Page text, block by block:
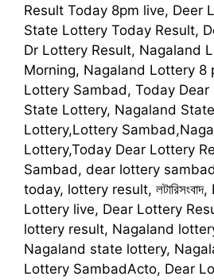
Result Today 8pm live, Deer
State Lottery Today Result,
Dr Lottery Result, Nagaland
Morning, Nagaland Lottery 8
Lottery Sambad, Today
State Lottery, Nagaland
Lottery,Lottery
Lottery,Today Dear Lottery
Sambad, dear lottery
today, lottery result,
Lottery live, Dear Lottery
lottery result, Nagaland
Nagaland state lottery,
Lottery SambadActo, Dear